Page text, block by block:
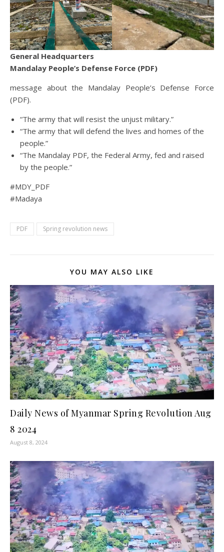
General Headquarters
Mandalay People’s Defense Force (PDF)
message about the Mandalay People’s Defense Force
(PDF).
“The army that will resist the unjust military.”
“The army that will defend the lives and homes of the
people.”
“The Mandalay PDF, the Federal Army, fed and raised
by the people.”
#MDY_PDF
#Madaya
PDF Spring revolution news
YOU MAY ALSO LIKE
Daily News of Myanmar Spring Revolution Aug
8 2024
August 8, 2024